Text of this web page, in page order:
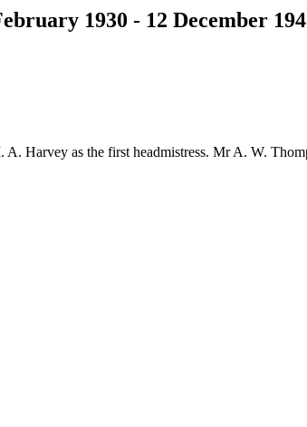
1930 - 12 December
Harvey as the first headmistress. Mr A. W.